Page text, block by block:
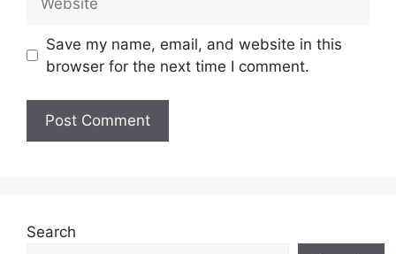
Save my name, email, and website in this
browser for the next time I comment.
Search